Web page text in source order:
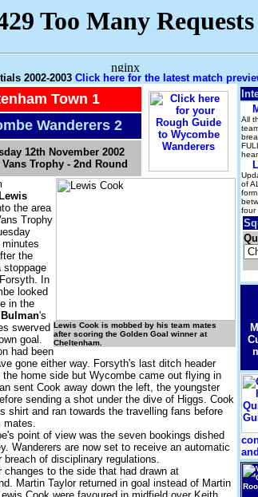
2002-2003 Click here for the latest match
Town 1
Wanderers 2
12th November 2002
Vans Trophy - 2nd Round
Lewis Cook is mobbed by his team mates
after scoring the Golden Goal winner at
Cheltenham.
Lewis
the area
Trophy
the
stoppage
In
looked
in the
's
swerved
goal.
had been
gone either way. Forsyth's last ditch header
the home side but Wycombe came out flying in
sent Cook away down the left, the youngster
sending a shot under the dive of Higgs. Cook
shirt and ran towards the travelling fans before
mates.
point of view was the seven bookings dished
Wanderers are now set to receive an automatic
breach of disciplinary regulations.
changes to the side that had drawn at
Martin Taylor returned in goal instead of Martin
All
of
four